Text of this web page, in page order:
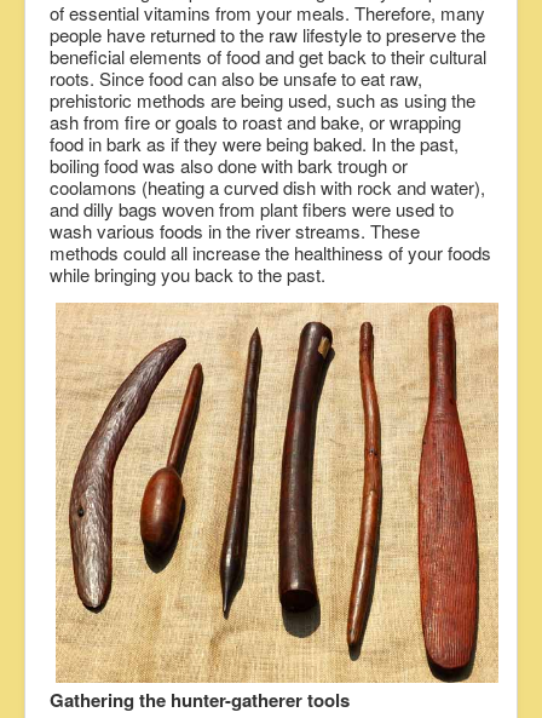
of essential vitamins from your meals. Therefore, many
people have returned to the raw lifestyle to preserve the
beneficial elements of food and get back to their cultural
roots. Since food can also be unsafe to eat raw,
prehistoric methods are being used, such as using the
ash from fire or goals to roast and bake, or wrapping
food in bark as if they were being baked. In the past,
boiling food was also done with bark trough or
coolamons (heating a curved dish with rock and water),
and dilly bags woven from plant fibers were used to
wash various foods in the river streams. These
methods could all increase the healthiness of your foods
while bringing you back to the past.
Gathering the hunter-gatherer tools